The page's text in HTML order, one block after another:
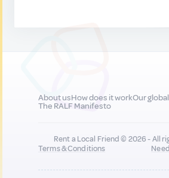
About usHow does it workOur
The RALF Manifesto
Rent a Local Friend © 2026 - All
Terms & Conditions